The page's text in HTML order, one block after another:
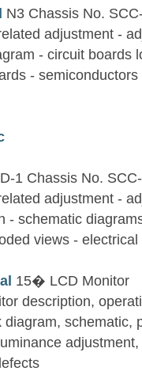
N3 Chassis No.
adjustment -
- circuit boards
-
D-1 Chassis No.
adjustment -
- schematic
views -
15� LCD Monitor
description,
schematic,